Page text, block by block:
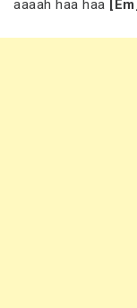
aaaah haa haa [Em]